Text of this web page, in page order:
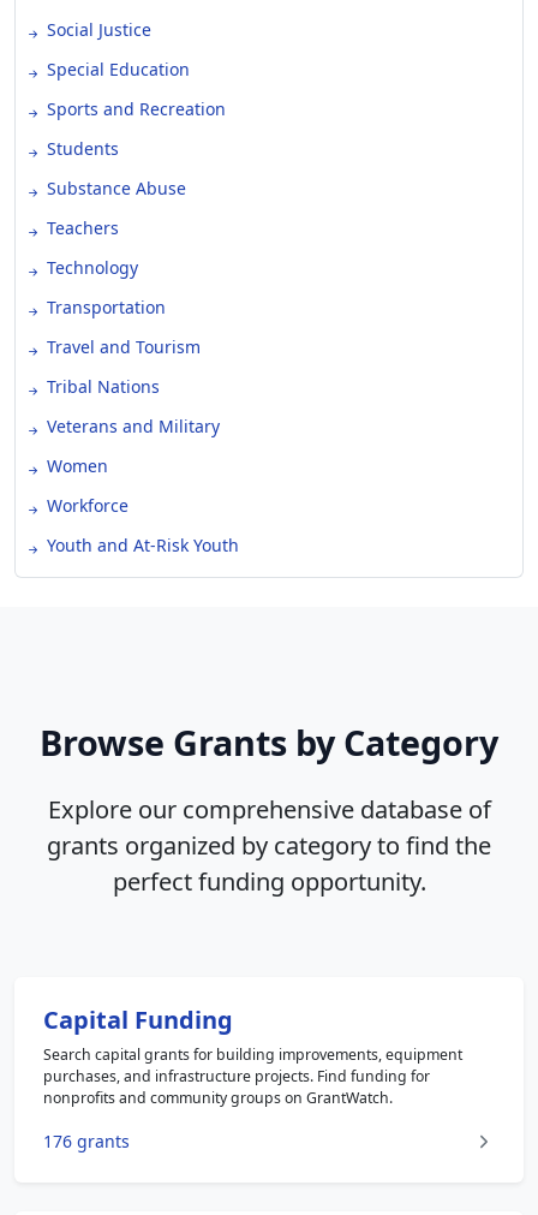
Social Justice
Special Education
Sports and Recreation
Students
Substance Abuse
Teachers
Technology
Transportation
Travel and Tourism
Tribal Nations
Veterans and Military
Women
Workforce
Youth and At-Risk Youth
Browse Grants by Category
Explore our comprehensive database of
grants organized by category to find the
perfect funding opportunity.
Capital Funding
Search capital grants for building improvements, equipment
purchases, and infrastructure projects. Find funding for
nonprofits and community groups on GrantWatch.
176 grants